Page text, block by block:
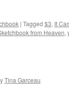
| Tagged $3, It
from Heaven,
Tina Garceau